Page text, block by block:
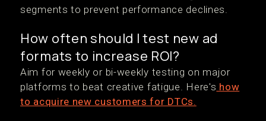
segments to prevent performance declines.
How often should I test new ad
formats to increase ROI?
Aim for weekly or bi-weekly testing on major
platforms to beat creative fatigue. Here's how
to acquire new customers for DTCs.